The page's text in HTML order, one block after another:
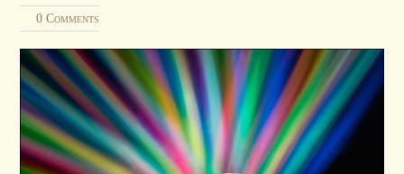
0 Comments